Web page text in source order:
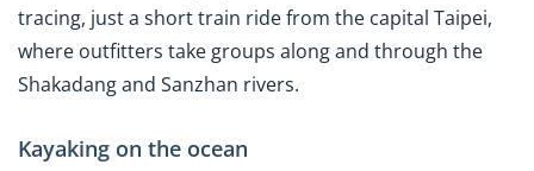
tracing, just a short train ride from the capital Taipei,
where outfitters take groups along and through the
Shakadang and Sanzhan rivers.
Kayaking on the ocean